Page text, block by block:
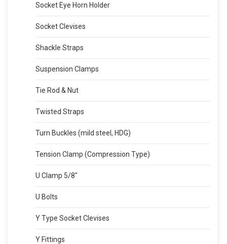
Socket Eye Horn Holder
Socket Clevises
Shackle Straps
Suspension Clamps
Tie Rod & Nut
Twisted Straps
Turn Buckles (mild steel, HDG)
Tension Clamp (Compression Type)
U Clamp 5/8″
U Bolts
Y Type Socket Clevises
Y Fittings